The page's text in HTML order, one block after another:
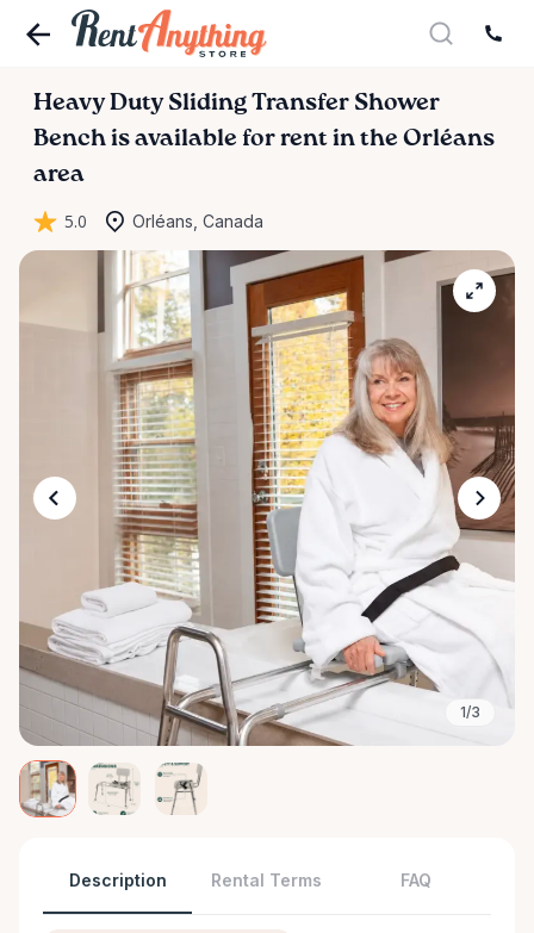
Heavy Duty Sliding Transfer Shower
Bench is available for rent in the Orléans
area
5.0 Orléans, Canada
1/3
Description Rental Terms FAQ